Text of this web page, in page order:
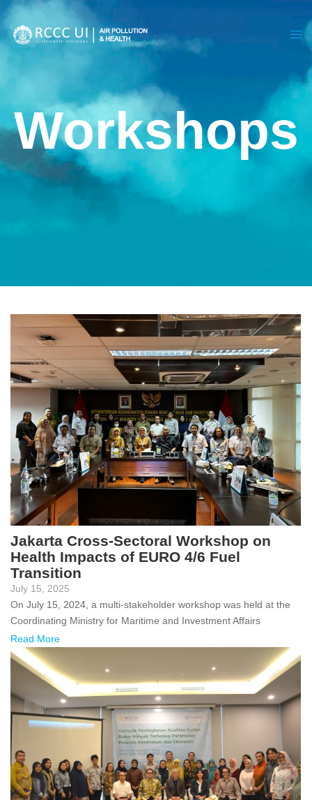
Workshops
Jakarta Cross-Sectoral Workshop on
Health Impacts of EURO 4/6 Fuel
Transition
July 15, 2025
On July 15, 2024, a multi-stakeholder workshop was held at the
Coordinating Ministry for Maritime and Investment Affairs
Read More